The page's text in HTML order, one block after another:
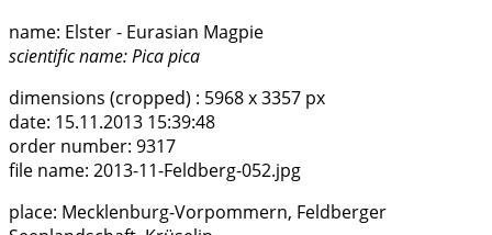
name: Elster - Eurasian Magpie
scientific name:Pica pica
dimensions (cropped) : 5968 x 3357 px
date: 15.11.2013 15:39:48
order number: 9317
file name: 2013-11-Feldberg-052.jpg
place: Mecklenburg-Vorpommern, Feldberger